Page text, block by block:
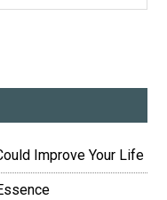
Improve Your Life